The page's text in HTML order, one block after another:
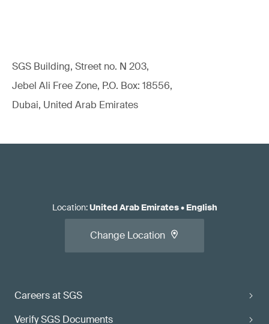
SGS Building, Street no. N 203,
Jebel Ali Free Zone, P.O. Box: 18556,
Dubai, United Arab Emirates
Careers at SGS
Verify SGS Documents
Location:United Arab Emirates• English
Change Location